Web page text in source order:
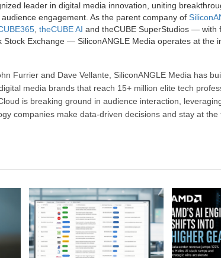
leader in digital media innovation, uniting
engagement. As the parent company of
, theCUBE AI and theCUBE SuperStudios — with
Stock Exchange — SiliconANGLE Media operates at the
Furrier and Dave Vellante, SiliconANGLE Media has
media brands that reach 15+ million elite tech
is breaking ground in audience interaction,
companies make data-driven decisions and stay at